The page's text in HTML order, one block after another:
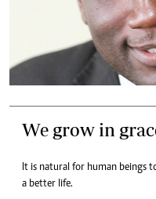
We grow in
It is natural for human beings
a better life.